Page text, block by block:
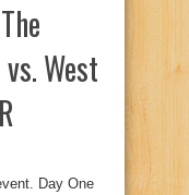
West
Day One